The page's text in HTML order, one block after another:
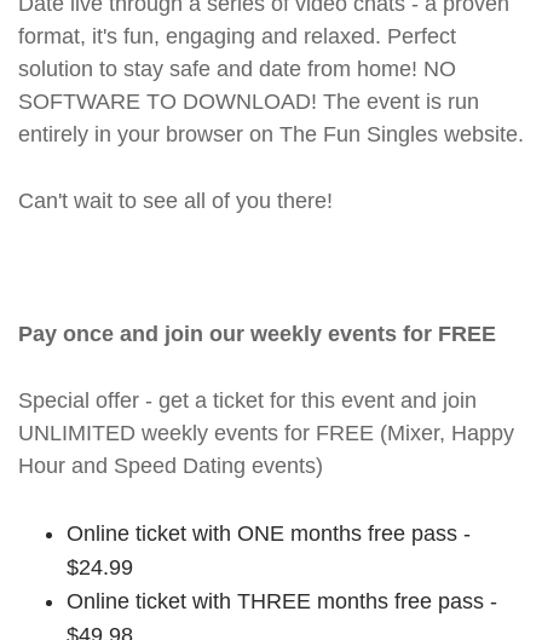
format, it's fun, engaging and relaxed. Perfect
solution to stay safe and date from home! NO
SOFTWARE TO DOWNLOAD! The event is run
entirely in your browser on The Fun Singles website.
Can't wait to see all of you there!
Pay once and join our weekly events for FREE
Special offer - get a ticket for this event and join
UNLIMITED weekly events for FREE (Mixer, Happy
Hour and Speed Dating events)
Online ticket with ONE months free pass -
$24.99
Online ticket with THREE months free pass -